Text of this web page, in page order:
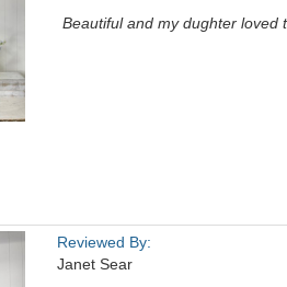
Beautiful and my dughter loved
Reviewed By:
Janet Sear